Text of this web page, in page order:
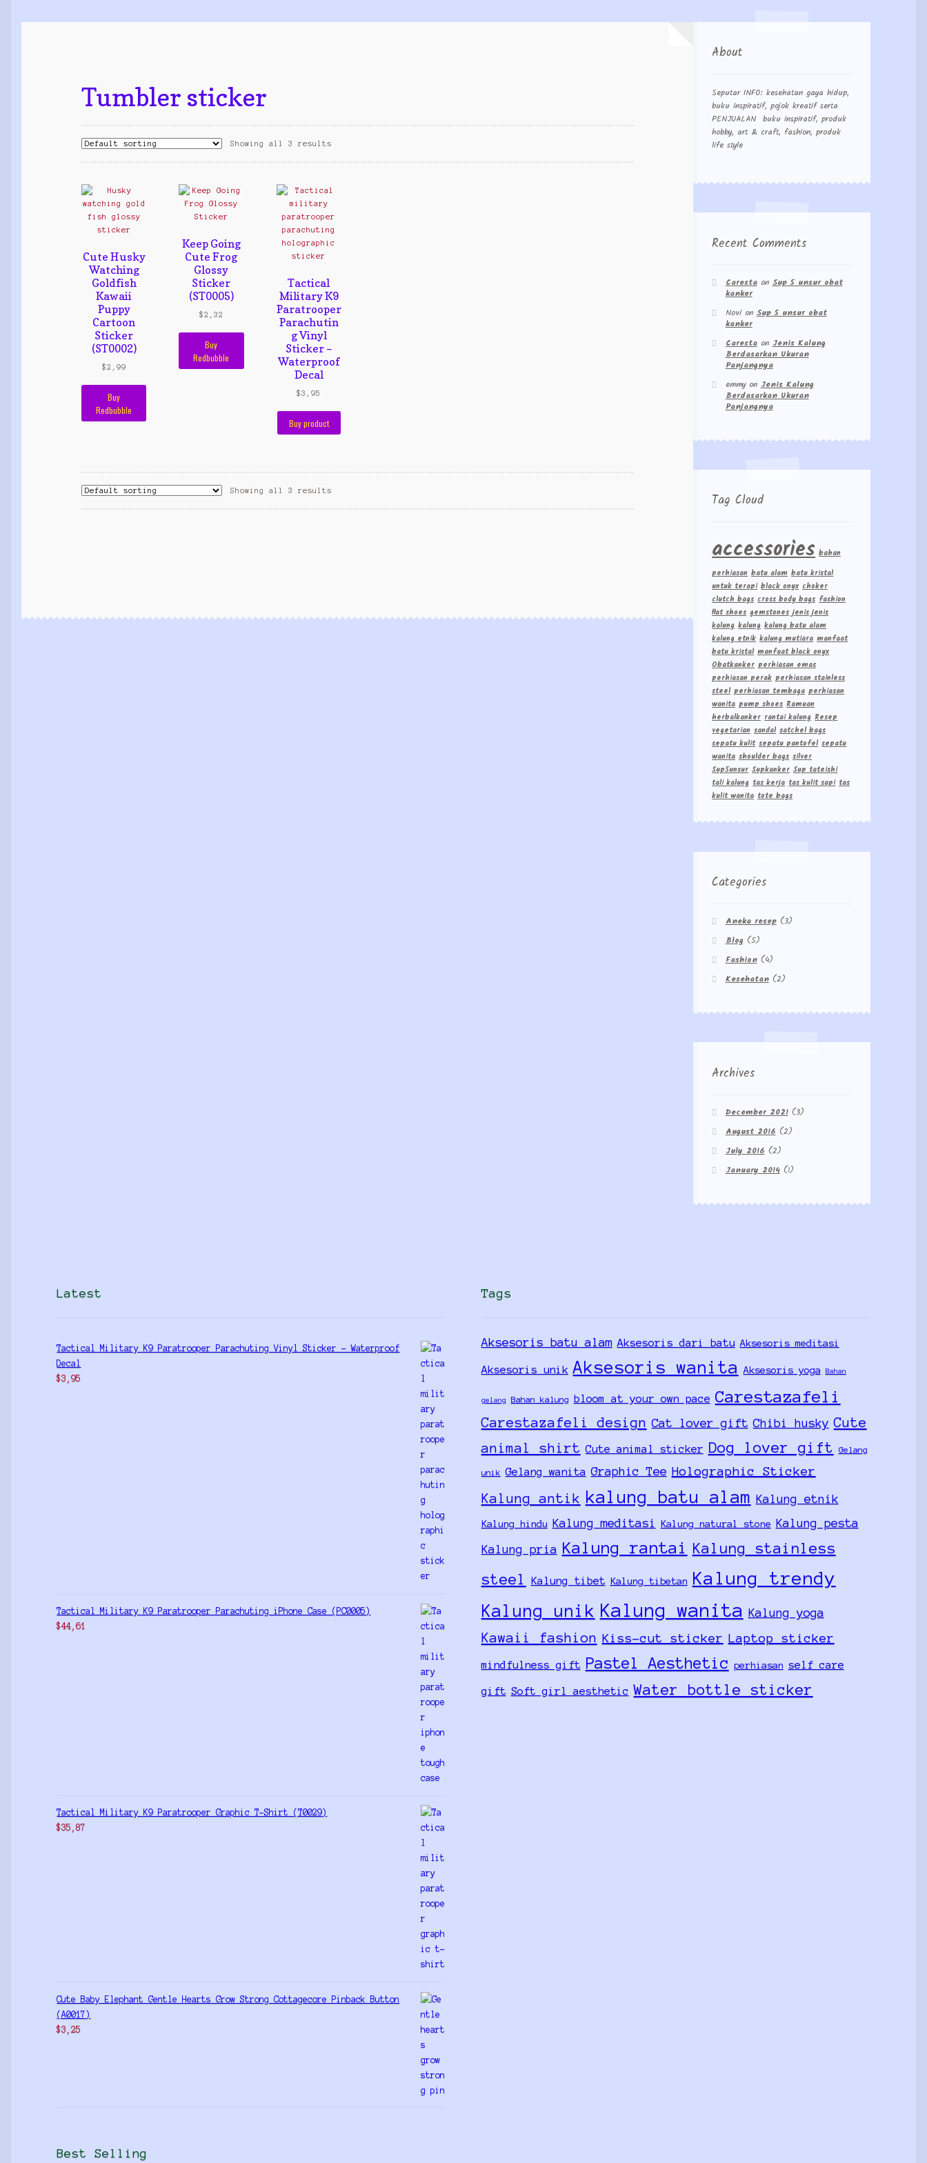
Tumbler sticker
Showing all 3 results
Cute Husky
Watching
Goldfish
Kawaii
Puppy
Cartoon
Sticker
(ST0002)
$2,99
Buy
Redbubble
Keep Going
Cute Frog
Glossy
Sticker
(ST0005)
$2,32
Buy
Redbubble
Tactical
Military K9
Paratrooper
Parachutin
g Vinyl
Sticker –
Waterproof
Decal
$3,95
Buy product
Showing all 3 results
About
Seputar INFO: kesehatan gaya hidup,
buku inspiratif, pojok kreatif serta
PENJUALAN buku inspiratif, produk
hobby, art & craft, fashion, produk
life style
Recent Comments
Carestaon Sup 5 unsur obat
kanker
Novion Sup 5 unsur obat
kanker
Carestaon Jenis Kalung
Berdasarkan Ukuran
Panjangnya
emmyon Jenis Kalung
Berdasarkan Ukuran
Panjangnya
Tag Cloud
accessories bahan
perhiasan batu alam batu kristal
untuk terapi black onyx choker
clutch bags cross body bags fashion
flat shoes gemstones jenis jenis
kalung kalung kalung batu alam
kalung etnik kalung mutiara manfaat
batu kristal manfaat black onyx
Obatkanker perhiasan emas
perhiasan perak perhiasan stainless
steel perhiasan tembaga perhiasan
wanita pump shoes Ramuan
herbalkanker rantai kalung Resep
vegetarian sandal satchel bags
sepatu kulit sepatu pantofel sepatu
wanita shoulder bags silver
Sup5unsur Supkanker Sup tateishi
tali kalung tas kerja tas kulit sapi tas
kulit wanita tote bags
Categories
Aneka resep(3)
Blog(5)
Fashion(4)
Kesehatan(2)
Archives
December 2021(3)
August 2016(2)
July 2016 (2)
January 2014(1)
Latest
Tactical Military K9 Paratrooper Parachuting Vinyl Sticker - Waterproof
Decal
$3,95
Tactical Military K9 Paratrooper Parachuting iPhone Case (PC0005)
$44,61
Tactical Military K9 Paratrooper Graphic T-Shirt (T0029)
$35,87
Cute Baby Elephant Gentle Hearts Grow Strong Cottagecore Pinback Button
(A0017)
$3,25
Best Selling
Tags
Aksesoris batu alam Aksesoris dari batu Aksesoris meditasi
Aksesoris unik Aksesoris wanita Aksesoris yoga Bahan
gelang Bahan kalung bloom at your own pace Carestazafeli
Carestazafeli design Cat lover gift Chibi husky Cute
animal shirt Cute animal sticker Dog lover gift Gelang
unik Gelang wanita Graphic Tee Holographic Sticker
Kalung antik kalung batu alam Kalung etnik
Kalung hindu Kalung meditasi Kalung natural stone Kalung pesta
Kalung pria Kalung rantai Kalung stainless
steel
Kalung tibet Kalung tibetan Kalung trendy
Kalung unik Kalung wanita Kalung yoga
Kawaii fashion Kiss-cut sticker Laptop sticker
mindfulness gift Pastel Aesthetic perhiasan self care
gift Soft girl aesthetic Water bottle sticker